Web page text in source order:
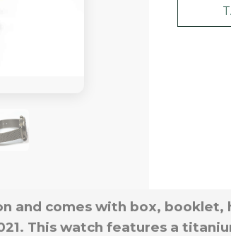
and comes with box, booklet,
This watch features a